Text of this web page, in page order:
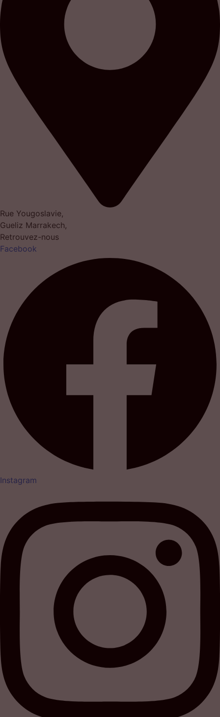
Rue Yougoslavie,
Gueliz Marrakech,
Retrouvez-nous
Facebook
Instagram